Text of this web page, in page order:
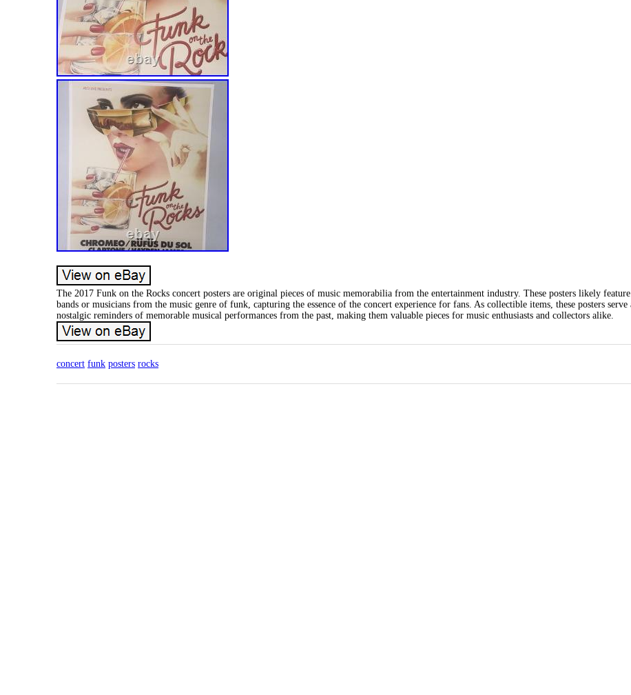
The 2017 Funk on the Rocks concert posters are original pieces of music memorabilia from the entertainment industry. These posters likely
bands or musicians from the music genre of funk, capturing the essence of the concert experience for fans. As collectible items, these posters serve
nostalgic reminders of memorable musical performances from the past, making them valuable pieces for music enthusiasts and collectors alike.
concert funk posters rocks